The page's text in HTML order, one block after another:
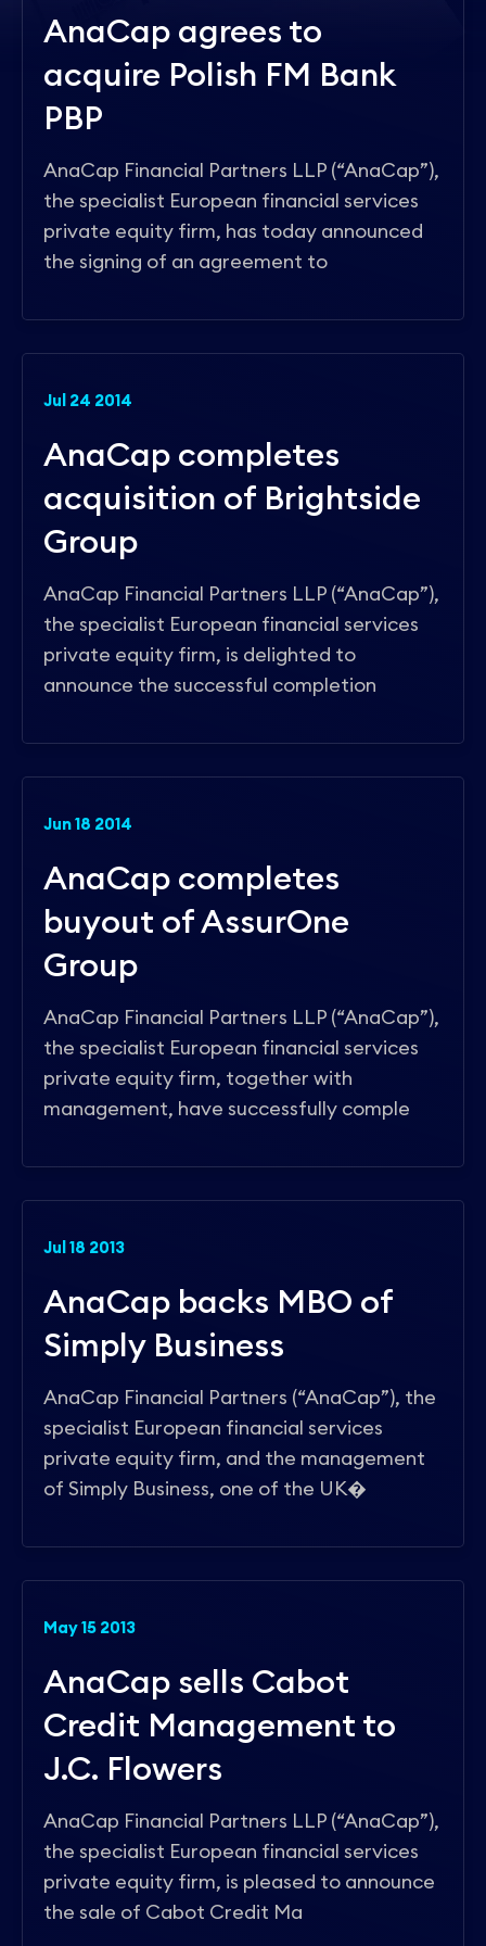
Contact
AnaCap agrees to
acquire Polish FM Bank
PBP
AnaCap Financial Partners LLP (“AnaCap”),
the specialist European financial services
private equity firm, has today announced
the signing of an agreement to
Jul 24 2014
AnaCap completes
acquisition of Brightside
Group
AnaCap Financial Partners LLP (“AnaCap”),
the specialist European financial services
private equity firm, is delighted to
announce the successful completion
Jun 18 2014
AnaCap completes
buyout of AssurOne
Group
AnaCap Financial Partners LLP (“AnaCap”),
the specialist European financial services
private equity firm, together with
management, have successfully comple
Jul 18 2013
AnaCap backs MBO of
Simply Business
AnaCap Financial Partners (“AnaCap”), the
specialist European financial services
private equity firm, and the management
of Simply Business, one of the UK�
May 15 2013
AnaCap sells Cabot
Credit Management to
J.C. Flowers
AnaCap Financial Partners LLP (“AnaCap”),
the specialist European financial services
private equity firm, is pleased to announce
the sale of Cabot Credit Ma